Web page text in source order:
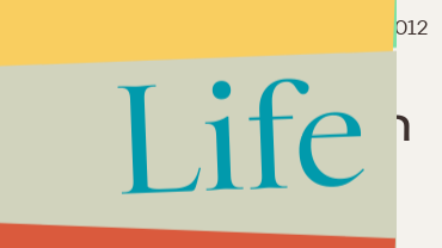
March 6, 2012
in
Campaign
WellLife